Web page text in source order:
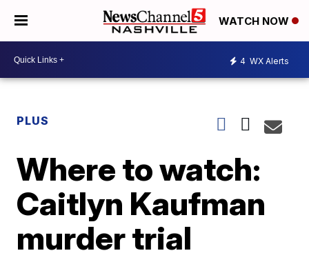
WATCH NOW
4 WX Alerts
PLUS
Where to watch:
Caitlyn Kaufman
murder trial